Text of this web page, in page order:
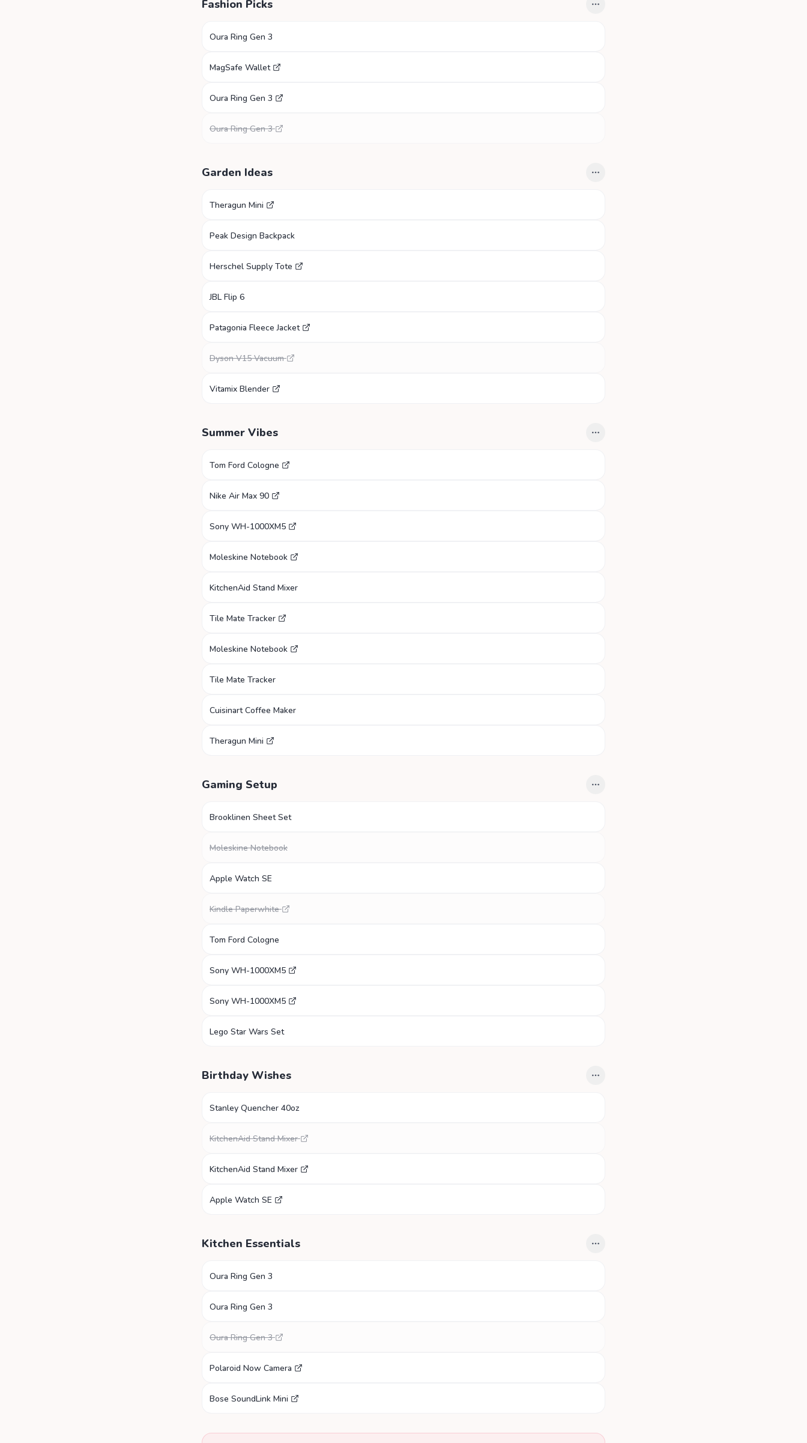
Fashion Picks
Oura Ring Gen 3
MagSafe Wallet
Oura Ring Gen 3
Oura Ring Gen 3
Garden Ideas
Theragun Mini
Peak Design Backpack
Herschel Supply Tote
JBL Flip 6
Patagonia Fleece Jacket
Dyson V15 Vacuum
Vitamix Blender
Summer Vibes
Tom Ford Cologne
Nike Air Max 90
Sony WH-1000XM5
Moleskine Notebook
KitchenAid Stand Mixer
Tile Mate Tracker
Moleskine Notebook
Tile Mate Tracker
Cuisinart Coffee Maker
Theragun Mini
Gaming Setup
Brooklinen Sheet Set
Moleskine Notebook
Apple Watch SE
Kindle Paperwhite
Tom Ford Cologne
Sony WH-1000XM5
Sony WH-1000XM5
Lego Star Wars Set
Birthday Wishes
Stanley Quencher 40oz
KitchenAid Stand Mixer
KitchenAid Stand Mixer
Apple Watch SE
Kitchen Essentials
Oura Ring Gen 3
Oura Ring Gen 3
Oura Ring Gen 3
Polaroid Now Camera
Bose SoundLink Mini